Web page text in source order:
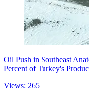
Oil Push in Southeast
Percent of Turkey's
Views: 265